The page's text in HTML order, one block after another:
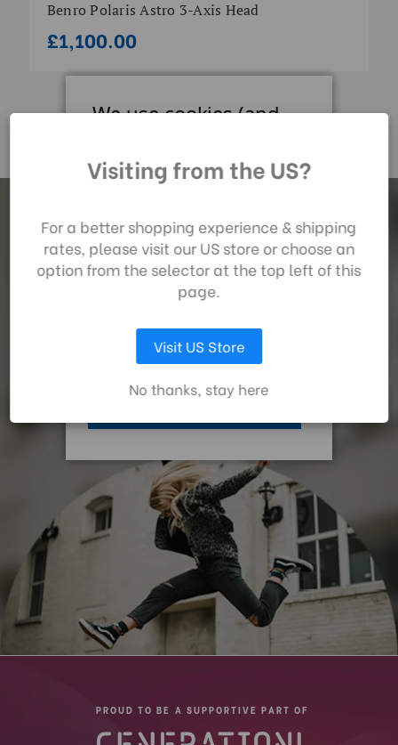
Benro Polaris Astro 3-Axis Head
£1,100.00
For the latest Benro news, be the first to hear about
PROUD TO BE A SUPPORTIVE PART OF
Subscribe
We use cookies (and
technologies) to collect
data to improve your
By using our website,
you're agreeing to the
collection of data as
described in our
privacy policy.
Visiting from the US?
For a better shopping experience & shipping
rates, please visit our US store or choose an
option from the selector at the top left of this
page.
Visit US Store
No thanks, stay here